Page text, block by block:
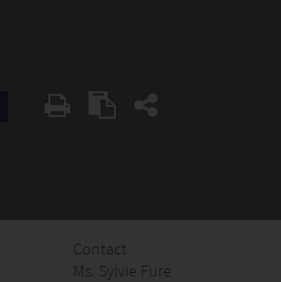
Contact
Ms. Sylvie Fure